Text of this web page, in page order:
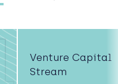
Venture Capital
Stream